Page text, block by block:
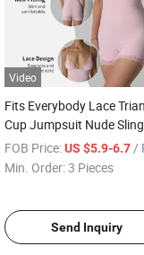
Video
Fits Everybody Lace
Cup Jumpsuit Nude Sling
Breathable Inner
FOB Price: US $5.9-6.7 /
Min. Order:3 Pieces
Send Inquiry